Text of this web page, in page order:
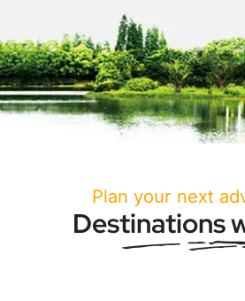
Plan your next
Destinations